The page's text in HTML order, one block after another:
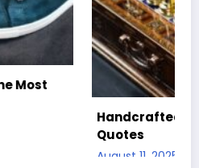
with Personalized